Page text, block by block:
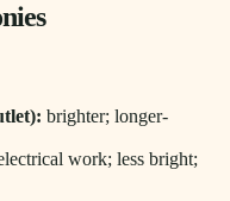
brighter; longer-
work; less bright;